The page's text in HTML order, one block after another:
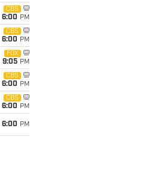
CBS
6:00 PM
CBS
6:00 PM
FOX
9:05 PM
CBS
6:00 PM
CBS
6:00 PM
6:00 PM